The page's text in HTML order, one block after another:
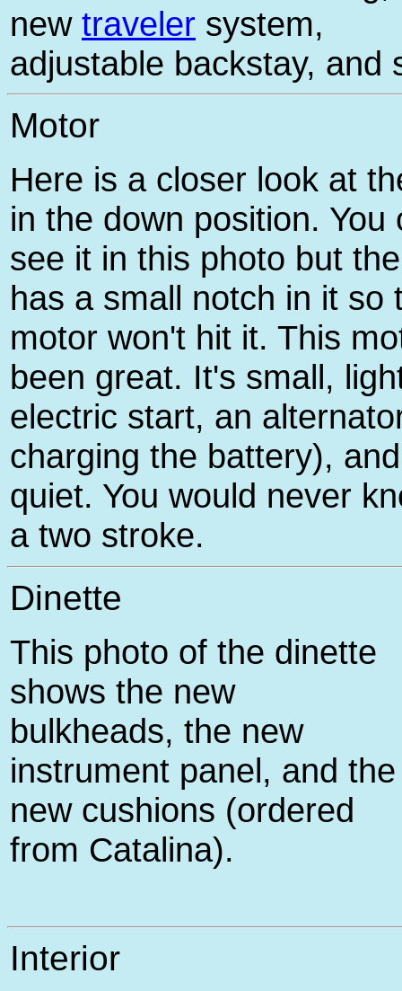
new traveler system,
adjustable backstay, and
Motor
Here is a closer look at
in the down position. You
see it in this photo but
has a small notch in it so
motor won't hit it. This
been great. It's small,
electric start, an
charging the battery),
quiet. You would never
a two stroke.
Dinette
This photo of the dinette
shows the new
bulkheads, the new
instrument panel, and the
new cushions (ordered
from Catalina).
Interior